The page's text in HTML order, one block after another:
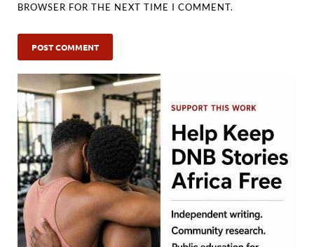
BROWSER FOR THE NEXT TIME I COMMENT.